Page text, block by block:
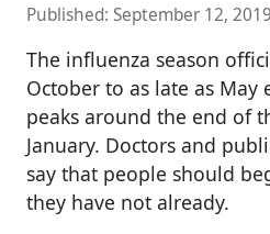
Published: September 12, 2019
The influenza season
October to as late as May
peaks around the end of
January. Doctors and
say that people should
they have not already.